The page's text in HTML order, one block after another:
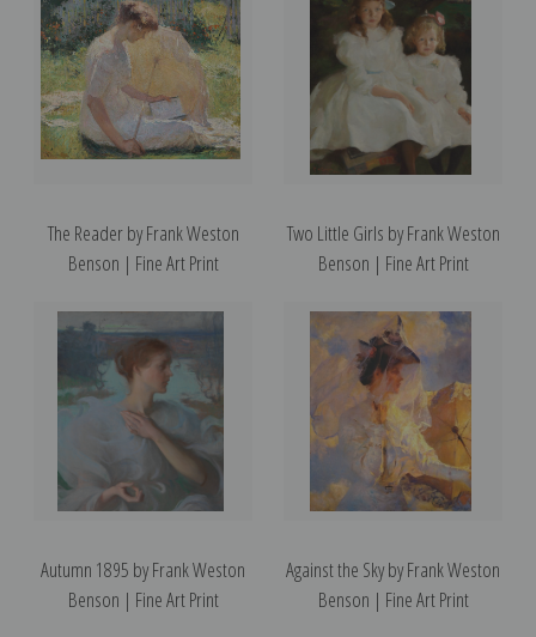
The Reader by Frank Weston
Benson | Fine Art Print
Two Little Girls by Frank Weston
Benson | Fine Art Print
Autumn 1895 by Frank Weston
Benson | Fine Art Print
Against the Sky by Frank Weston
Benson | Fine Art Print